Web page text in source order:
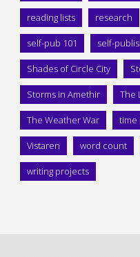
reading lists research
self-pub 101 self-
Shades of Circle City
Storms in Amethir The
The Weather War time
Vistaren word count
writing projects